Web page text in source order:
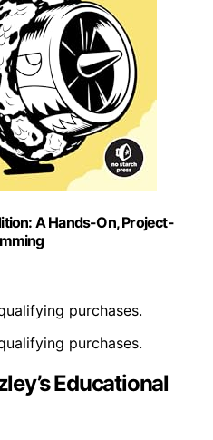
A Hands-On, Project-
purchases.
purchases.
Educational